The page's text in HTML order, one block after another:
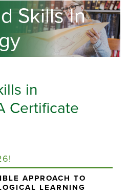
Skills In
in
Certificate
APPROACH TO
LEARNING